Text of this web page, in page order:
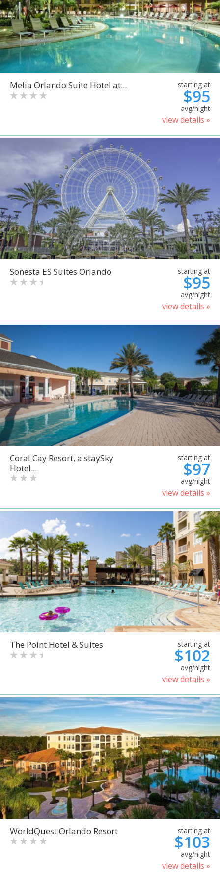
Melia Orlando Suite Hotel at... starting at
$95
avg/night
view details »
Sonesta ES Suites Orlando starting at
$95
avg/night
view details »
Coral Cay Resort, a staySky
Hotel...
starting at
$97
avg/night
view details »
The Point Hotel & Suites starting at
$102
avg/night
view details »
WorldQuest Orlando Resort starting at
$103
avg/night
view details »